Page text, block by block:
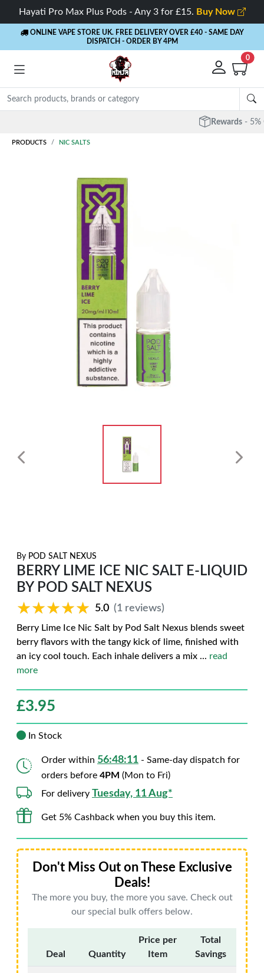
Hayati Pro Max Plus Pods - Any 3 for £15. Buy Now
ONLINE VAPE STORE UK. FREE DELIVERY OVER £40 - SAME DAY
DISPATCH - ORDER BY 4PM
0
- 5% Cashback on every order
PRODUCTS NIC SALTS
By POD SALT NEXUS
BERRY LIME ICE NIC SALT E-LIQUID
BY POD SALT NEXUS
★★★★★
★★★★★ 5.0 (1 reviews)
Berry Lime Ice Nic Salt by Pod Salt Nexus blends sweet
berry flavors with the tangy kick of lime, finished with
an icy cool touch. Each inhale delivers a mix ... read
more
£3.95
In Stock
Order within 56:48:10 - Same-day dispatch for
orders before 4PM (Mon to Fri)
For delivery Tuesday, 11 Aug*
Get 5% Cashback when you buy this item.
Don't Miss Out on These Exclusive
Deals!
The more you buy, the more you save. Check out
our special bulk offers below.
Deal Quantity
Price per
Item
Total
Savings